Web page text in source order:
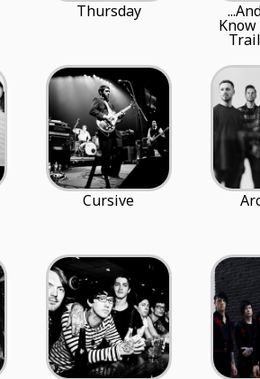
Thursday
Cursive